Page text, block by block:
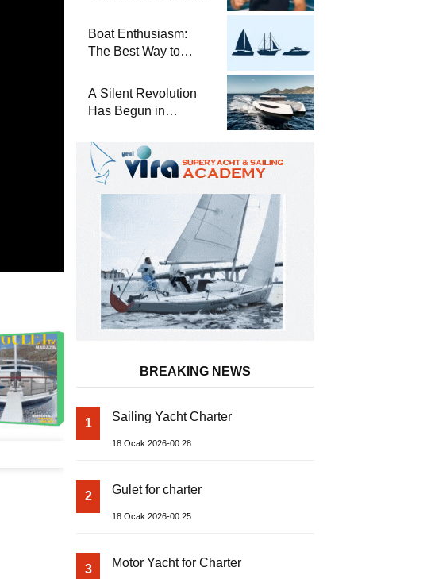
Required for Sailing
at Sea
Boat Enthusiasm:
The Best Way to
and a
Comprehensive Boat
A Silent Revolution
Has Begun in
BREAKING NEWS
1 Sailing Yacht Charter
18 Ocak 2026-00:28
2 Gulet for charter
18 Ocak 2026-00:25
3 Motor Yacht for Charter